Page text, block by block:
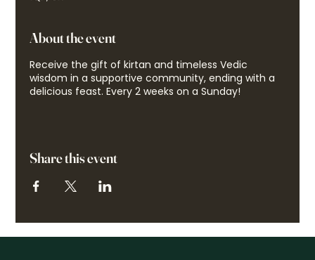
About the event
Receive the gift of kirtan and timeless Vedic
wisdom in a supportive community, ending with a
delicious feast. Every 2 weeks on a Sunday!
Share this event